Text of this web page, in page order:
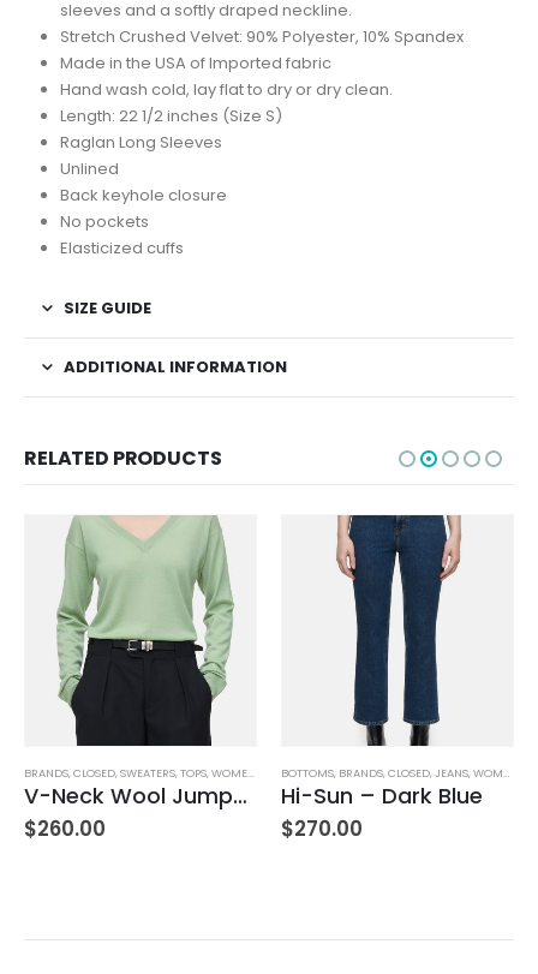
sleeves and a softly draped neckline.
Stretch Crushed Velvet: 90% Polyester, 10% Spandex
Made in the USA of Imported fabric
Hand wash cold, lay flat to dry or dry clean.
Length: 22 1/2 inches (Size S)
Raglan Long Sleeves
Unlined
Back keyhole closure
No pockets
Elasticized cuffs
SIZE GUIDE
ADDITIONAL INFORMATION
RELATED PRODUCTS
BOTTOMS,BRANDS,CLOSED,JEANS,WOMEN'S CLOTHING
Hi-Sun – Dark Blue
$270.00
AG ADRIANO GOLDSCHMIED,BOTTOMS,BRANDS
$245.00